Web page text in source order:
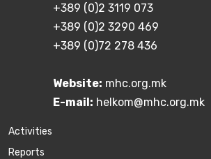
+389 (0)2 3119 073
+389 (0)2 3290 469
+389 (0)72 278 436
Website: mhc.org.mk
E-mail: helkom@mhc.org.mk
Activities
Reports